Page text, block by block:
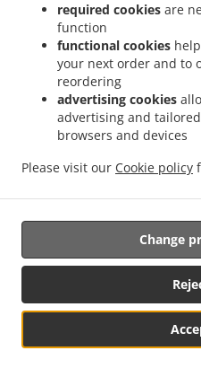
required cookies are
function
functional cookies
your next order and to
reordering
advertising cookies
advertising and
browsers and devices
Please visit our Cookie policy
Change
Without prejudice to
non-judicial remedy, each
exercise an effective
supervisory authority which
Regulation does not handle
inform the data subject
progress or outcome of the
Article 16.
17.3.Proceedings against
brought before the courts of
supervisory authority is
17.4.
Where proceedings
of a supervisory authority
opinion or a decision of the
mechanism, the
Table Reservation